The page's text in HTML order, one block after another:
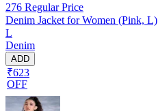
276 Regular Price
Denim Jacket for Women (Pink, L)
L
Denim
ADD
₹623
OFF